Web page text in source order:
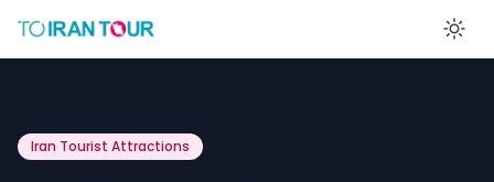
Iran Tourist Attractions